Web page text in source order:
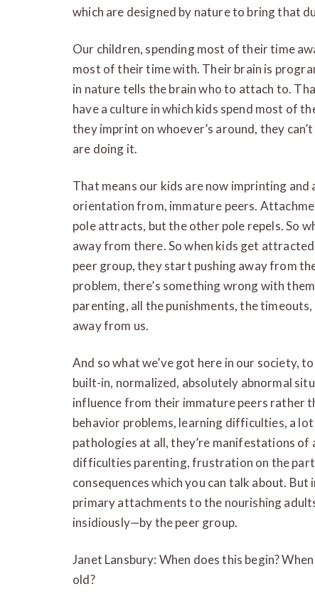
which are designed by nature to bring that
Our children, spending most of their time
most of their time with. Their brain is
in nature tells the brain who to attach to.
have a culture in which kids spend most of
they imprint on whoever’s around, they
are doing it.
That means our kids are now imprinting
orientation from, immature peers.
pole attracts, but the other pole repels. So
away from there. So when kids get
peer group, they start pushing away from
problem, there’s something wrong with
parenting, all the punishments, the
away from us.
And so what we’ve got here in our society,
built-in, normalized, absolutely abnormal
influence from their immature peers rather
behavior problems, learning difficulties, a
pathologies at all, they’re manifestations
difficulties parenting, frustration on the
consequences which you can talk about.
primary attachments to the nourishing
insidiously—by the peer group.
Janet Lansbury: When does this begin?
old?